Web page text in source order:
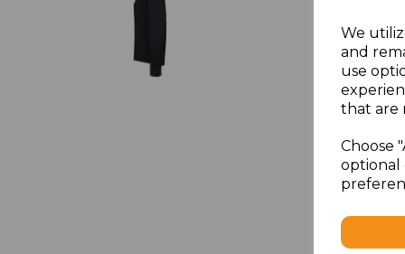
We
and
use
that are
Choose
optional